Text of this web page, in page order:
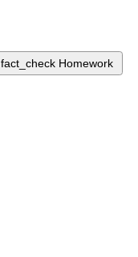
fact_check Homework